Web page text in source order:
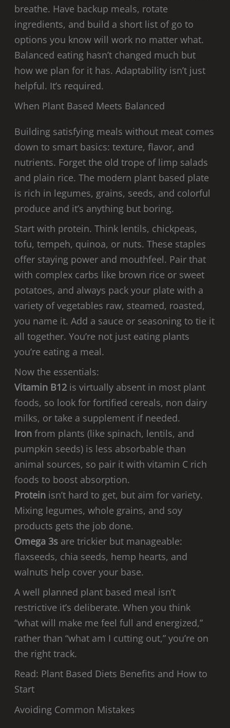
breathe. Have backup meals, rotate
ingredients, and build a short list of go to
options you know will work no matter what.
Balanced eating hasn’t changed much but
how we plan for it has. Adaptability isn’t just
helpful. It’s required.
When Plant Based Meets Balanced
Building satisfying meals without meat comes
down to smart basics: texture, flavor, and
nutrients. Forget the old trope of limp salads
and plain rice. The modern plant based plate
is rich in legumes, grains, seeds, and colorful
produce and it’s anything but boring.
Start with protein. Think lentils, chickpeas,
tofu, tempeh, quinoa, or nuts. These staples
offer staying power and mouthfeel. Pair that
with complex carbs like brown rice or sweet
potatoes, and always pack your plate with a
variety of vegetables raw, steamed, roasted,
you name it. Add a sauce or seasoning to tie it
all together. You’re not just eating plants
you’re eating a meal.
Now the essentials:
Vitamin B12 is virtually absent in most plant
foods, so look for fortified cereals, non dairy
milks, or take a supplement if needed.
Iron from plants (like spinach, lentils, and
pumpkin seeds) is less absorbable than
animal sources, so pair it with vitamin C rich
foods to boost absorption.
Protein isn’t hard to get, but aim for variety.
Mixing legumes, whole grains, and soy
products gets the job done.
Omega 3s are trickier but manageable:
flaxseeds, chia seeds, hemp hearts, and
walnuts help cover your base.
A well planned plant based meal isn’t
restrictive it’s deliberate. When you think
“what will make me feel full and energized,”
rather than “what am I cutting out,” you’re on
the right track.
Read: Plant Based Diets Benefits and How to
Start
Avoiding Common Mistakes